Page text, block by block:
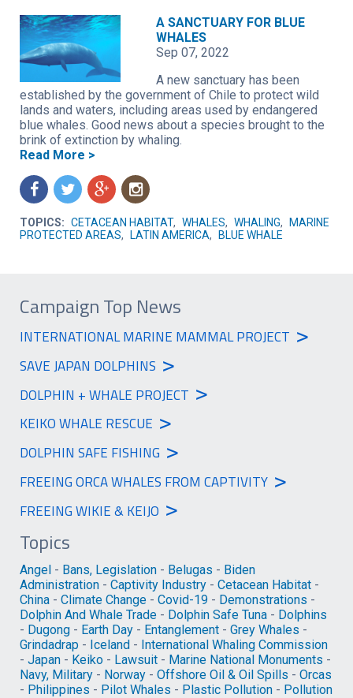
A SANCTUARY FOR BLUE
WHALES
Sep 07, 2022
A new sanctuary has been
established by the government of Chile to protect wild
lands and waters, including areas used by endangered
blue whales. Good news about a species brought to the
brink of extinction by whaling.
Read More >
f t g n
TOPICS: CETACEAN HABITAT, WHALES, WHALING,
MARINE
PROTECTED AREAS, LATIN AMERICA, BLUE WHALE
Campaign Top News
INTERNATIONAL MARINE MAMMAL PROJECT >
SAVE JAPAN DOLPHINS >
DOLPHIN + WHALE PROJECT >
KEIKO WHALE RESCUE >
DOLPHIN SAFE FISHING >
FREEING ORCA WHALES FROM CAPTIVITY >
FREEING WIKIE & KEIJO >
Topics
Angel - Bans, Legislation - Belugas - Biden
Administration - Captivity Industry - Cetacean Habitat -
China - Climate Change - Covid-19 - Demonstrations -
Dolphin And Whale Trade - Dolphin Safe Tuna - Dolphins
- Dugong - Earth Day - Entanglement - Grey Whales -
Grindadrap - Iceland - International Whaling Commission
- Japan - Keiko - Lawsuit - Marine National Monuments -
Navy, Military - Norway - Offshore Oil & Oil Spills - Orcas
- Philippines - Pilot Whales - Plastic Pollution - Pollution